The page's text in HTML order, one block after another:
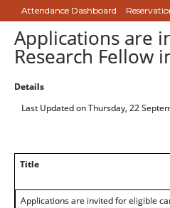
Attendance Dashboard
Applications are
Research Fellow
Details
Last Updated on Thursday, 22
Title
Applications are invited for eligible